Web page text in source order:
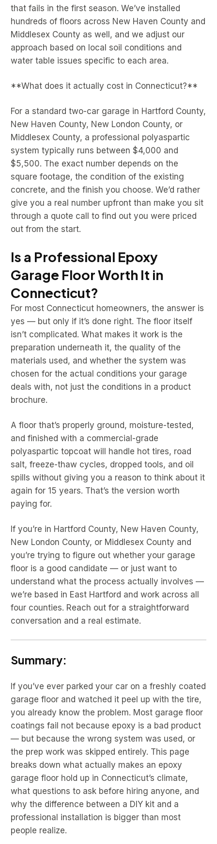
that fails in the first season. We’ve installed
hundreds of floors across New Haven County and
Middlesex County as well, and we adjust our
approach based on local soil conditions and
water table issues specific to each area.
**What does it actually cost in Connecticut?**
For a standard two-car garage in Hartford County,
New Haven County, New London County, or
Middlesex County, a professional polyaspartic
system typically runs between $4,000 and
$5,500. The exact number depends on the
square footage, the condition of the existing
concrete, and the finish you choose. We’d rather
give you a real number upfront than make you sit
through a quote call to find out you were priced
out from the start.
Is a Professional Epoxy
Garage Floor Worth It in
Connecticut?
For most Connecticut homeowners, the answer is
yes — but only if it’s done right. The floor itself
isn’t complicated. What makes it work is the
preparation underneath it, the quality of the
materials used, and whether the system was
chosen for the actual conditions your garage
deals with, not just the conditions in a product
brochure.
A floor that’s properly ground, moisture-tested,
and finished with a commercial-grade
polyaspartic topcoat will handle hot tires, road
salt, freeze-thaw cycles, dropped tools, and oil
spills without giving you a reason to think about it
again for 15 years. That’s the version worth
paying for.
If you’re in Hartford County, New Haven County,
New London County, or Middlesex County and
you’re trying to figure out whether your garage
floor is a good candidate — or just want to
understand what the process actually involves —
we’re based in East Hartford and work across all
four counties. Reach out for a straightforward
conversation and a real estimate.
Summary:
If you’ve ever parked your car on a freshly coated
garage floor and watched it peel up with the tire,
you already know the problem. Most garage floor
coatings fail not because epoxy is a bad product
— but because the wrong system was used, or
the prep work was skipped entirely. This page
breaks down what actually makes an epoxy
garage floor hold up in Connecticut’s climate,
what questions to ask before hiring anyone, and
why the difference between a DIY kit and a
professional installation is bigger than most
people realize.